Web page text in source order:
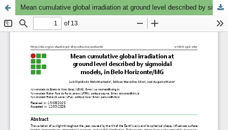
Mean cumulative global irradiation at ground level described by sigmoidal models, in Belo Horizonte/MG